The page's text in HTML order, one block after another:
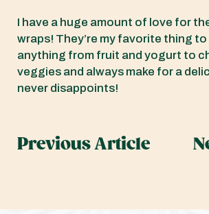
I have a huge amount of love for
wraps! They’re my favorite thing
anything from fruit and yogurt to
veggies and always make for a
never disappoints!
Previous Article